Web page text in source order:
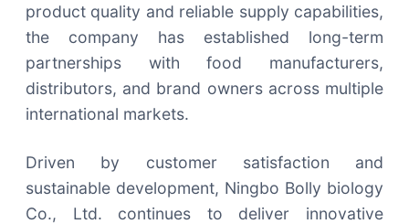
product quality and reliable supply capabilities,
the company has established long-term
partnerships with food manufacturers,
distributors, and brand owners across multiple
international markets.
Driven by customer satisfaction and
sustainable development, Ningbo Bolly biology
Co., Ltd. continues to deliver innovative